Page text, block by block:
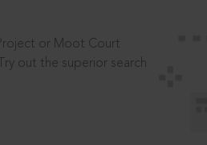
or Moot Court
out the superior search